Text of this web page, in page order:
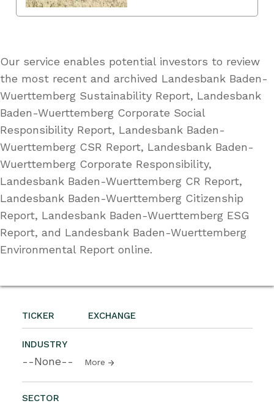
TICKER EXCHANGE
INDUSTRY
--None-- More
SECTOR
Our service enables potential investors to review
the most recent and archived Landesbank Baden-
Wuerttemberg Sustainability Report, Landesbank
Baden-Wuerttemberg Corporate Social
Responsibility Report, Landesbank Baden-
Wuerttemberg CSR Report, Landesbank Baden-
Wuerttemberg Corporate Responsibility,
Landesbank Baden-Wuerttemberg CR Report,
Landesbank Baden-Wuerttemberg Citizenship
Report, Landesbank Baden-Wuerttemberg ESG
Report, and Landesbank Baden-Wuerttemberg
Environmental Report online.